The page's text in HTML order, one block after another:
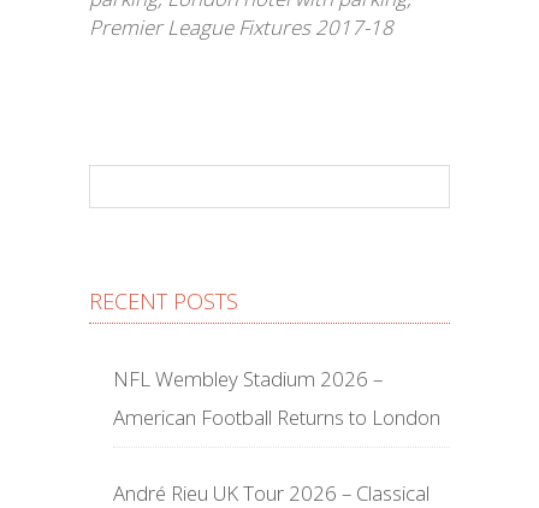
Premier League Fixtures 2017-18
RECENT POSTS
NFL Wembley Stadium 2026 –
American Football Returns to London
André Rieu UK Tour 2026 – Classical